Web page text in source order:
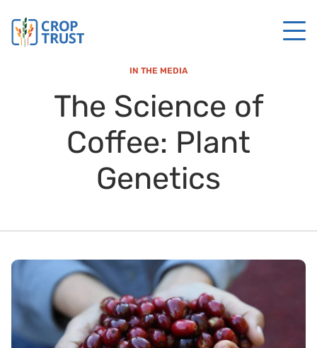
IN THE MEDIA
The Science of
Coffee: Plant
Genetics